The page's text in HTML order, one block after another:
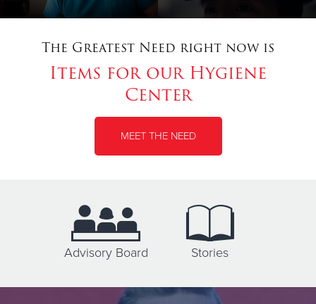
The Greatest Need right now is
Items for our Hygiene
Center
MEET THE NEED
Advisory Board Stories